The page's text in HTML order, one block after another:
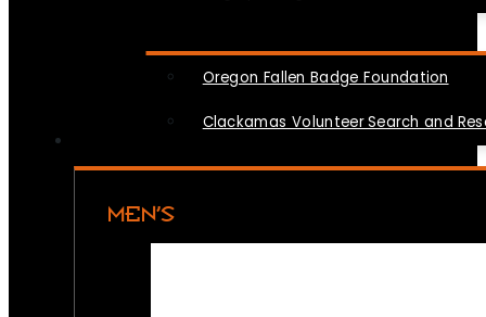
Oregon Fallen Badge Foundation
Clackamas Volunteer Search and
MEN’S